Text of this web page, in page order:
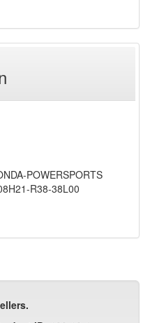
POWERSPORTS
R38-38L00